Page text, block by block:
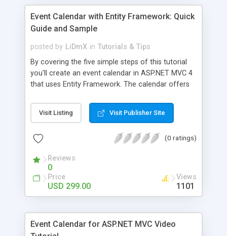
Event Calendar with Entity Framework: Quick
Guide and Sample
posted by LiDmX in Tutorials & Tips
By covering the five simple steps of this tutorial
you'll create an event calendar in ASP.NET MVC 4
that uses Entity Framework. The calendar offers
simple drag-and-drop, Ajax loading, events load
and save and an attractive and customizable
when required.
Visit Listing Visit Publisher Site
(0 ratings)
Reviews
0
Price
USD 299.00
Views
1101
Event Calendar for ASP.NET MVC Video